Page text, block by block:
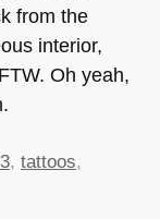
from the
interior,
FTW. Oh yeah,
, tattoos,